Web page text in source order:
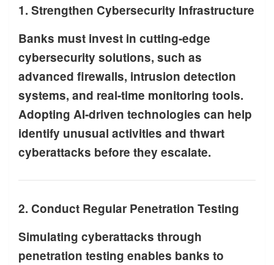
1. Strengthen Cybersecurity Infrastructure
Banks must invest in cutting-edge
cybersecurity solutions, such as
advanced firewalls, intrusion detection
systems, and real-time monitoring tools.
Adopting AI-driven technologies can help
identify unusual activities and thwart
cyberattacks before they escalate.
2. Conduct Regular Penetration Testing
Simulating cyberattacks through
penetration testing enables banks to